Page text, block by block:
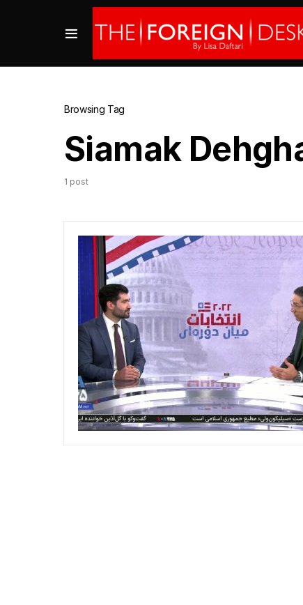
Browsing Tag
Siamak
1 post